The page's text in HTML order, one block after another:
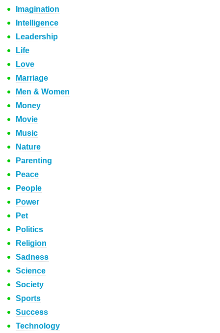
Imagination
Intelligence
Leadership
Life
Love
Marriage
Men & Women
Money
Movie
Music
Nature
Parenting
Peace
People
Power
Pet
Politics
Religion
Sadness
Science
Society
Sports
Success
Technology